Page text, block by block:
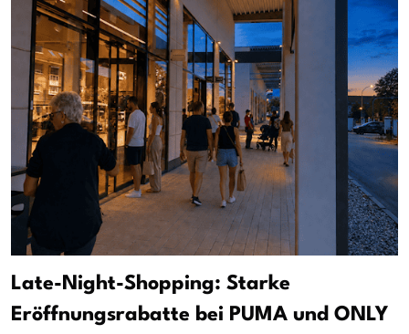
Late-Night-Shopping: Starke
Eröffnungsrabatte bei PUMA und ONLY